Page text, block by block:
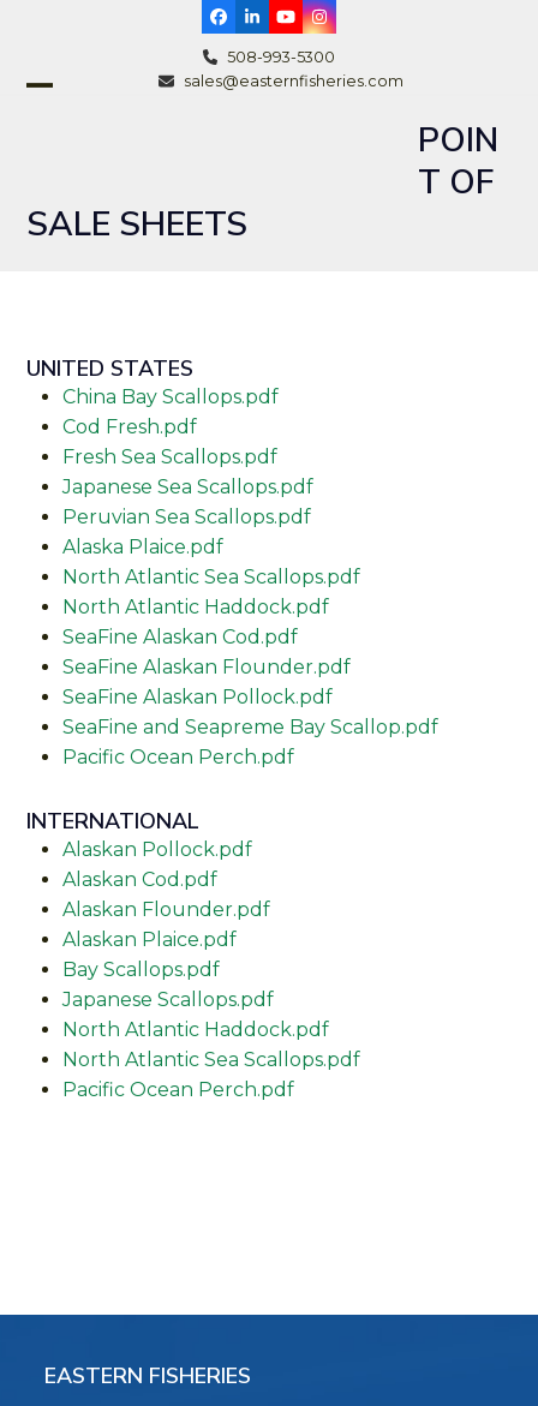
Facebook
LinkedIn
YouTubeInstagram
508-993-5300
sales@easternfisheries.com
POIN
T OF
SALE SHEETS
UNITED STATES
China Bay Scallops.pdf
Cod Fresh.pdf
Fresh Sea Scallops.pdf
Japanese Sea Scallops.pdf
Peruvian Sea Scallops.pdf
Alaska Plaice.pdf
North Atlantic Sea Scallops.pdf
North Atlantic Haddock.pdf
SeaFine Alaskan Cod.pdf
SeaFine Alaskan Flounder.pdf
SeaFine Alaskan Pollock.pdf
SeaFine and Seapreme Bay Scallop.pdf
Pacific Ocean Perch.pdf
INTERNATIONAL
Alaskan Pollock.pdf
Alaskan Cod.pdf
Alaskan Flounder.pdf
Alaskan Plaice.pdf
Bay Scallops.pdf
Japanese Scallops.pdf
North Atlantic Haddock.pdf
North Atlantic Sea Scallops.pdf
Pacific Ocean Perch.pdf
EASTERN FISHERIES